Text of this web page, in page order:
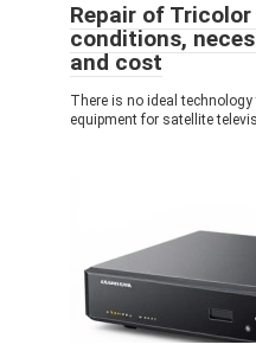
Repair of
conditions,
and cost
There is no ideal
equipment for satellite